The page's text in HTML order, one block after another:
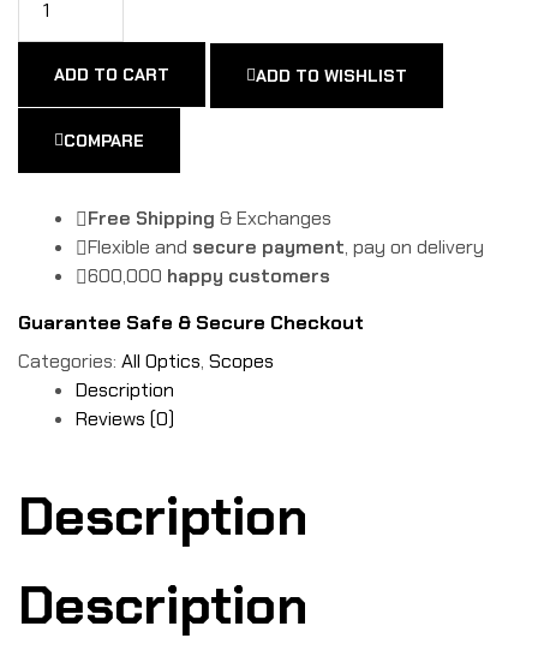
ADD TO CART ADD TO WISHLIST
COMPARE
Free Shipping & Exchanges
Flexible and secure payment, pay on delivery
600,000 happy customers
Guarantee Safe & Secure Checkout
Categories: All Optics, Scopes
Description
Reviews (0)
Description
Description